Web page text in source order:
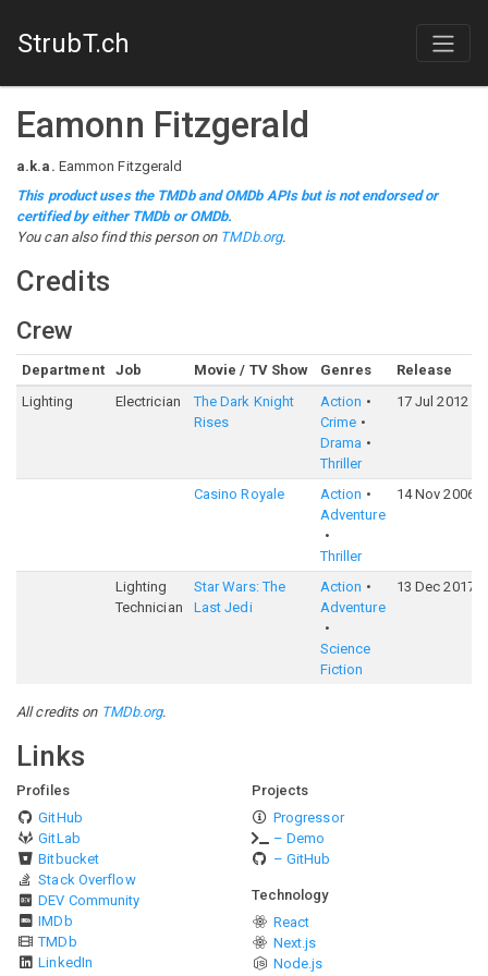
StrubT.ch
Eamonn Fitzgerald
a.k.a. Eammon Fitzgerald
This product uses the TMDb and OMDb APIs but is not endorsed or
certified by either TMDb or OMDb.
You can also find this person on TMDb.org.
Credits
Crew
Department Job Movie / TV Show Genres Release
Lighting
Electrician
The Dark Knight
Rises
Action
Crime
Drama
Thriller
17 Jul 2012
Casino Royale
Action
Adventure
Thriller
14 Nov 2006
Lighting
Technician
Star Wars: The
Last Jedi
Action
Adventure
Science
Fiction
13 Dec 2017
All credits on TMDb.org.
Links
Profiles
GitHub
GitLab
Bitbucket
Stack Overflow
DEV Community
IMDb
TMDb
LinkedIn
Projects
Progressor
– Demo
– GitHub
Technology
React
Next.js
Node.js